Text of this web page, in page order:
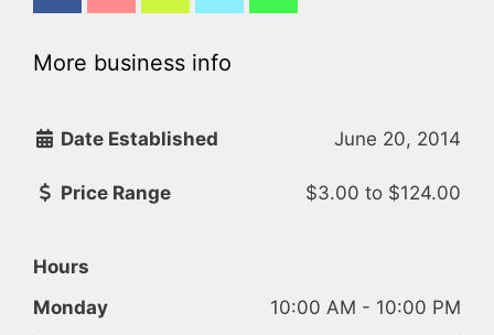
More business info
Date Established June 20, 2014
Price Range $3.00 to $124.00
Hours
Monday
10:00 AM - 10:00 PM